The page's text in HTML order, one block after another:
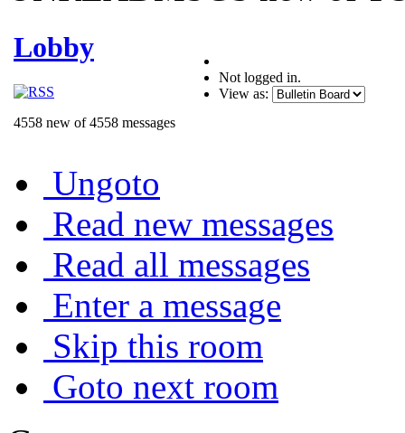
Lobby
4558 new of 4558 messages
Not logged in.
View as:
Ungoto
Read new messages
Read all messages
Enter a message
Skip this room
Goto next room